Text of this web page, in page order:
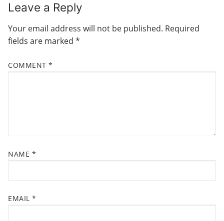
N
A
V
G
N
i
u
s
o
s
Leave a Reply
Your email address will not be published. Required
fields are marked *
COMMENT *
NAME *
EMAIL *